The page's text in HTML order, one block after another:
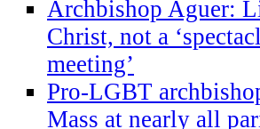
Archbishop Aguer:
Christ, not a
meeting’
Pro-LGBT
Mass at nearly all